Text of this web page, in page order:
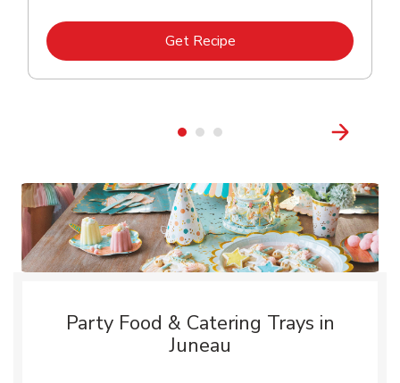
Get RecipeLink Opens in New Tab
Party Food & Catering Trays in
Juneau